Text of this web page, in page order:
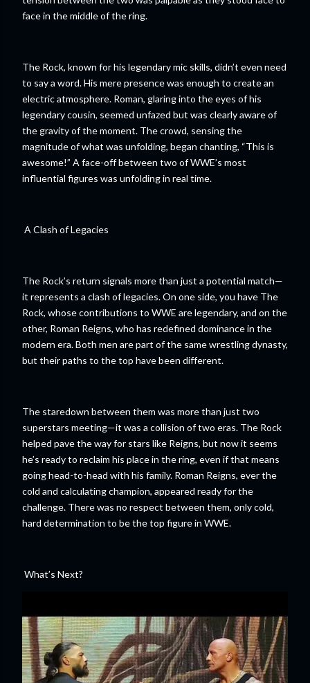
face in the middle of the ring.
The Rock, known for his legendary mic skills, didn’t even need
to say a word. His mere presence was enough to create an
electric atmosphere. Roman, glaring into the eyes of his
legendary cousin, seemed unfazed but was clearly aware of
the gravity of the moment. The crowd, sensing the
magnitude of what was unfolding, began chanting, “This is
awesome!” A face-off between two of WWE’s most
influential figures was unfolding in real time.
A Clash of Legacies
The Rock’s return signals more than just a potential match—
it represents a clash of legacies. On one side, you have The
Rock, whose contributions to WWE are legendary, and on the
other, Roman Reigns, who has redefined dominance in the
modern era. Both men are part of the same wrestling dynasty,
but their paths to the top have been different.
The staredown between them was more than just two
superstars meeting—it was a collision of two eras. The Rock
helped pave the way for stars like Reigns, but now it seems
he’s ready to reclaim his place in the ring, even if that means
going head-to-head with his family. Roman Reigns, ever the
cold and calculating champion, appeared ready for the
challenge. There was no respect between them, only cold,
hard determination to be the top figure in WWE.
What’s Next?